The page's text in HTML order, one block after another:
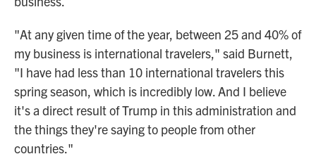
"At any given time of the year, between 25 and 40% of
my business is international travelers," said Burnett,
"I have had less than 10 international travelers this
spring season, which is incredibly low. And I believe
it's a direct result of Trump in this administration and
the things they're saying to people from other
countries."